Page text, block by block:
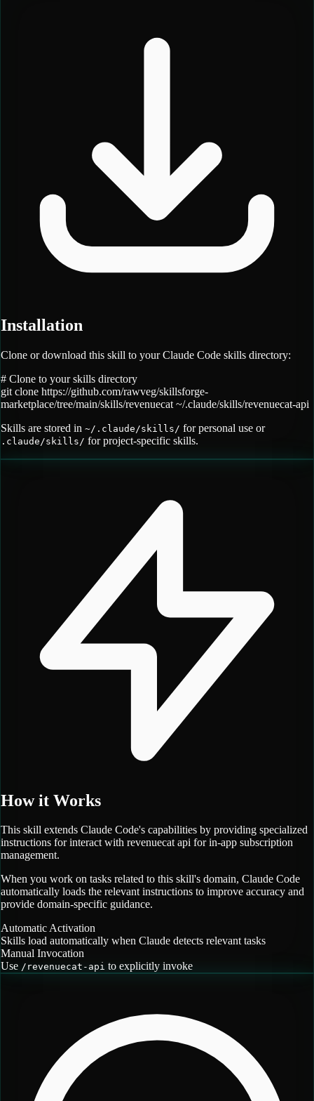
Installation
Clone or download this skill to your Claude Code skills directory:
# Clone to your skills directory
git clone https://github.com/rawveg/skillsforge-
marketplace/tree/main/skills/revenuecat ~/.claude/skills/revenuecat-api
Skills are stored in ~/.claude/skills/ for personal use or
.claude/skills/ for project-specific skills.
How it Works
This skill extends Claude Code's capabilities by providing specialized
instructions forinteract with revenuecat api for in-app subscription
management.
When you work on tasks related to this skill's domain, Claude Code
automatically loads the relevant instructions to improve accuracy and
provide domain-specific guidance.
Automatic Activation
Skills load automatically when Claude detects relevant tasks
Manual Invocation
Use / revenuecat-api to explicitly invoke